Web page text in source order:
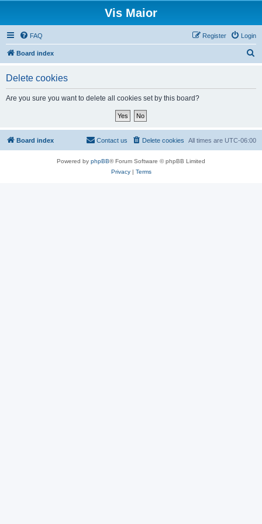
Vis Maior
FAQ Login
Register
Board index
Delete cookies
Are you sure you want to delete all cookies set by this board?
Board index All times are UTC-06:00
Delete cookies
Contact us
Powered by phpBB® Forum Software © phpBB Limited
Privacy| Terms